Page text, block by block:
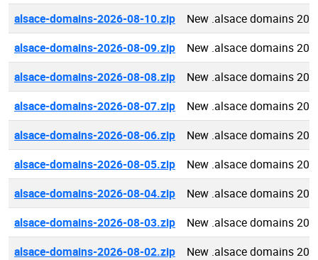
alsace-domains-2026-08-10.zip
New .alsace domains
alsace-domains-2026-08-09.zip
New .alsace domains
alsace-domains-2026-08-08.zip
New .alsace domains
alsace-domains-2026-08-07.zip
New .alsace domains
alsace-domains-2026-08-06.zip
New .alsace domains
alsace-domains-2026-08-05.zip
New .alsace domains
alsace-domains-2026-08-04.zip
New .alsace domains
alsace-domains-2026-08-03.zip
New .alsace domains
alsace-domains-2026-08-02.zip
New .alsace domains